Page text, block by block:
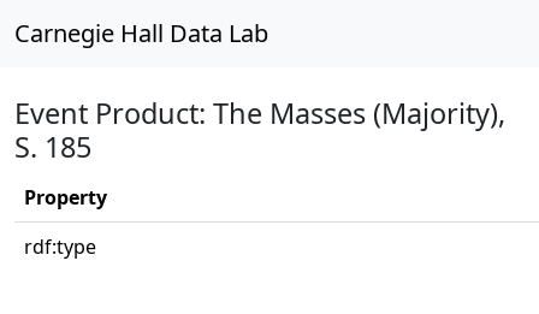
Carnegie Hall Data Lab
Event Product: The Masses (Majority),
S. 185
Property
rdf:type